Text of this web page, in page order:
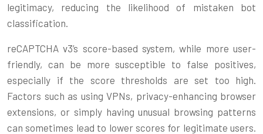
legitimacy, reducing the likelihood of mistaken bot
classification.
reCAPTCHA v3’s score-based system, while more user-
friendly, can be more susceptible to false positives,
especially if the score thresholds are set too high.
Factors such as using VPNs, privacy-enhancing browser
extensions, or simply having unusual browsing patterns
can sometimes lead to lower scores for legitimate users.